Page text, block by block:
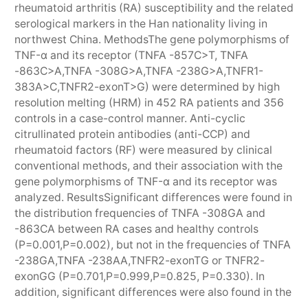
rheumatoid arthritis (RA) susceptibility and the related
serological markers in the Han nationality living in
northwest China. MethodsThe gene polymorphisms of
TNF-α and its receptor (TNFA -857C>T, TNFA
-863C>A,TNFA -308G>A,TNFA -238G>A,TNFR1-
383A>C,TNFR2-exonT>G) were determined by high
resolution melting (HRM) in 452 RA patients and 356
controls in a case-control manner. Anti-cyclic
citrullinated protein antibodies (anti-CCP) and
rheumatoid factors (RF) were measured by clinical
conventional methods, and their association with the
gene polymorphisms of TNF-α and its receptor was
analyzed. ResultsSignificant differences were found in
the distribution frequencies of TNFA -308GA and
-863CA between RA cases and healthy controls
(P=0.001,P=0.002), but not in the frequencies of TNFA
-238GA,TNFA -238AA,TNFR2-exonTG or TNFR2-
exonGG (P=0.701,P=0.999,P=0.825, P=0.330). In
addition, significant differences were also found in the